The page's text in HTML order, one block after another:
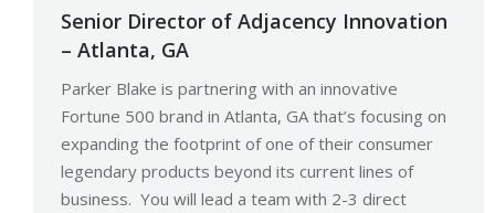
Senior Director of Adjacency Innovation
– Atlanta, GA
Parker Blake is partnering with an innovative
Fortune 500 brand in Atlanta, GA that’s focusing on
expanding the footprint of one of their consumer
legendary products beyond its current lines of
business. You will lead a team with 2-3 direct